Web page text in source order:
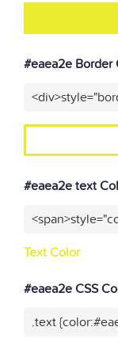
#eaea2e Border
#eaea2e text
Text Color
#eaea2e CSS
.text